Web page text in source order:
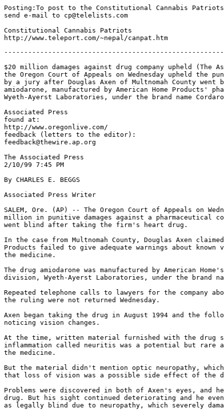
Posting:To post to the Constitutional Cannabis Patriots
send e-mail to cp@telelists.com
Constitutional Cannabis Patriots
$20 million damages against drug company upheld (The
the Oregon Court of Appeals on Wednesday upheld the
by a jury after Douglas Axen of Multnomah County
amiodarone, manufactured by American Home Products'
Wyeth-Ayerst Laboratories, under the brand name
Associated Press
found at:
http://www.oregonlive.com/
feedback (letters to the editor):
feedback@thewire.ap.org
The Associated Press
2/10/99 7:45 PM
By CHARLES E. BEGGS
Associated Press Writer
SALEM, Ore. (AP) -- The Oregon Court of Appeals on
million in punitive damages against a pharmaceutical
went blind after taking the firm's heart drug.
In the case from Multnomah County, Douglas Axen
Products failed to give adequate warnings about
the medicine.
The drug amiodarone was manufactured by American
division, Wyeth-Ayerst Laboratories, under the brand
Repeated telephone calls to lawyers for the company
the ruling were not returned Wednesday.
Axen began taking the drug in August 1994 and the
noticing vision changes.
At the time, written material furnished with the drug
inflammation called neuritis was a potential but rare
the medicine.
But the material didn't mention optic neuropathy,
that loss of vision was a possible side effect of the
Problems were discovered in both of Axen's eyes, and
drug. But his sight continued deteriorating and he
as legally blind due to neuropathy, which severely